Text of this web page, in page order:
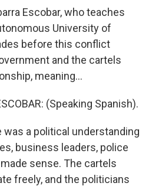
Escobar, who teaches
University of
before this conflict
and the cartels
meaning...
(Speaking Spanish).
was a political understanding
business leaders, police
sense. The cartels
freely, and the politicians